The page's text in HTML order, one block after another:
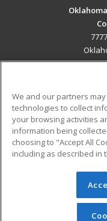
Military
Financial
Help
© 2026 ed2go, a
reserved. The
redistributed
We and our partners
technologies to collect
your browsing activities
information being
choosing to "Accept All
including as described in